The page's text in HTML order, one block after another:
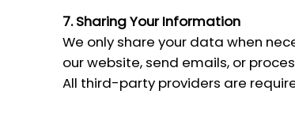
7. Sharing Your Information
We only share your data when
our website, send emails, or
All third-party providers are